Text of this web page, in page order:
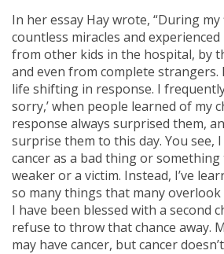
In her essay Hay wrote, “During
countless miracles and
from other kids in the hospital, by
and even from complete strangers.
life shifting in response. I frequently
sorry,’ when people learned of my
response always surprised them,
surprise them to this day. You see, I
cancer as a bad thing or something
weaker or a victim. Instead, I’ve
so many things that many
I have been blessed with a second
refuse to throw that chance away.
may have cancer, but cancer doesn’t